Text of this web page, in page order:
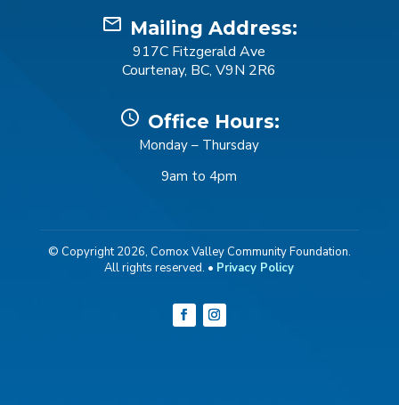
mail_outline Mailing Address:
917C Fitzgerald Ave
Courtenay, BC, V9N 2R6
schedule Office Hours:
Monday – Thursday
9am to 4pm
© Copyright 2026, Comox Valley Community Foundation.
All rights reserved. • Privacy Policy